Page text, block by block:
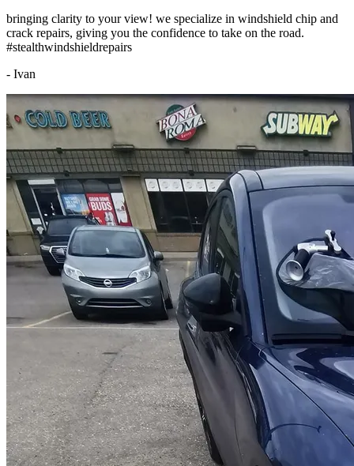
bringing clarity to your view! we specialize in windshield chip and
crack repairs, giving you the confidence to take on the road.
#stealthwindshieldrepairs
- Ivan